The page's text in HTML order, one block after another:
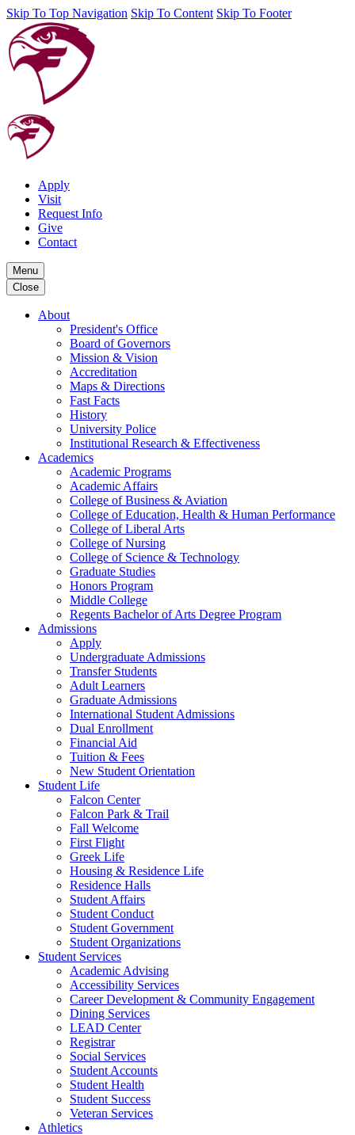
Skip To Top Navigation Skip To Content Skip To Footer
Apply
Visit
Request Info
Give
Contact
Menu
Close
About
President's Office
Board of Governors
Mission & Vision
Accreditation
Maps & Directions
Fast Facts
History
University Police
Institutional Research & Effectiveness
Academics
Academic Programs
Academic Affairs
College of Business & Aviation
College of Education, Health & Human Performance
College of Liberal Arts
College of Nursing
College of Science & Technology
Graduate Studies
Honors Program
Middle College
Regents Bachelor of Arts Degree Program
Admissions
Apply
Undergraduate Admissions
Transfer Students
Adult Learners
Graduate Admissions
International Student Admissions
Dual Enrollment
Financial Aid
Tuition & Fees
New Student Orientation
Student Life
Falcon Center
Falcon Park & Trail
Fall Welcome
First Flight
Greek Life
Housing & Residence Life
Residence Halls
Student Affairs
Student Conduct
Student Government
Student Organizations
Student Services
Academic Advising
Accessibility Services
Career Development & Community Engagement
Dining Services
LEAD Center
Registrar
Social Services
Student Accounts
Student Health
Student Success
Veteran Services
Athletics